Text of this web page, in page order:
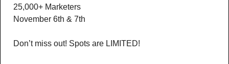
25,000+ Marketers
November 6th & 7th
Don’t miss out! Spots are LIMITED!